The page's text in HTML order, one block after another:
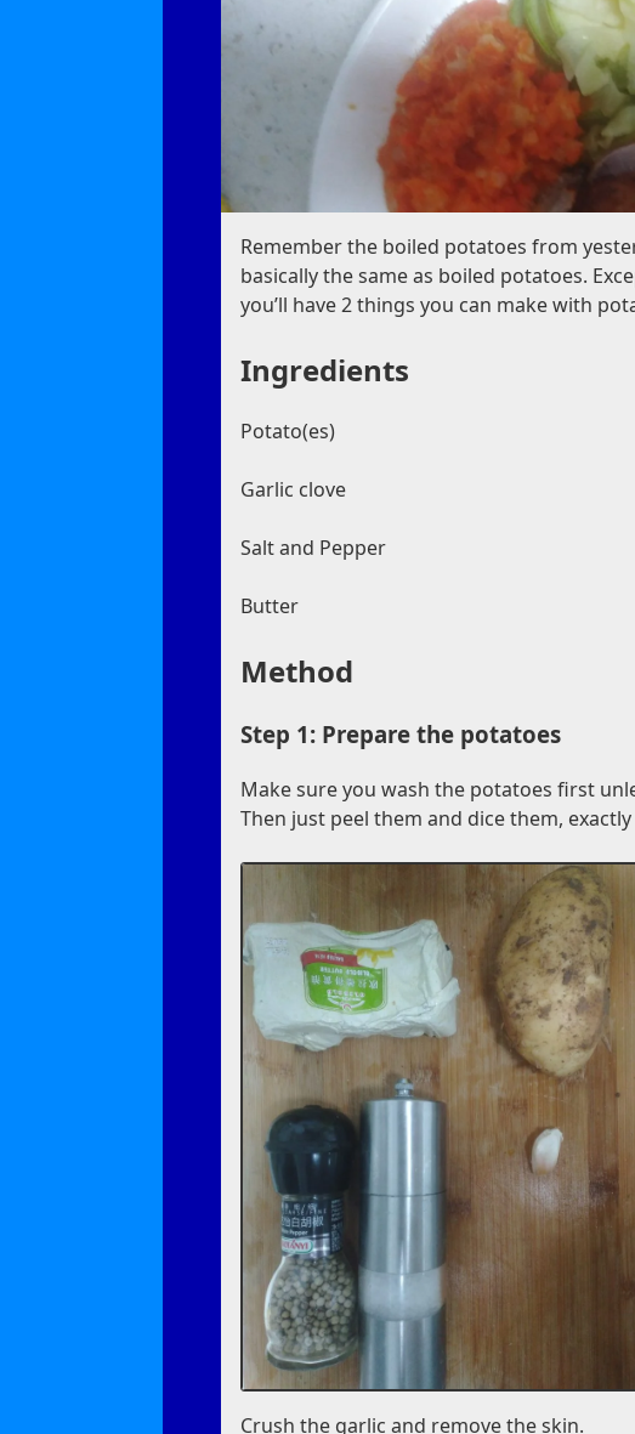
Remember the boiled potatoes from
basically the same as boiled potatoes.
you’ll have 2 things you can make with
Ingredients
Potato(es)
Garlic clove
Salt and Pepper
Butter
Method
Step 1: Prepare the potatoes
Make sure you wash the potatoes first
Then just peel them and dice them,
Crush the garlic and remove the skin.